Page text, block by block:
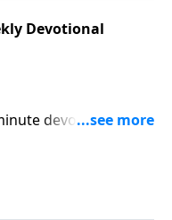
Devotional
devotional from
Radio Ministries.